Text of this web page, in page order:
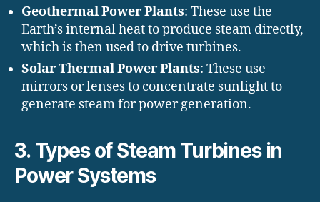
Geothermal Power Plants: These use the
Earth’s internal heat to produce steam directly,
which is then used to drive turbines.
Solar Thermal Power Plants: These use
mirrors or lenses to concentrate sunlight to
generate steam for power generation.
3. Types of Steam Turbines in
Power Systems